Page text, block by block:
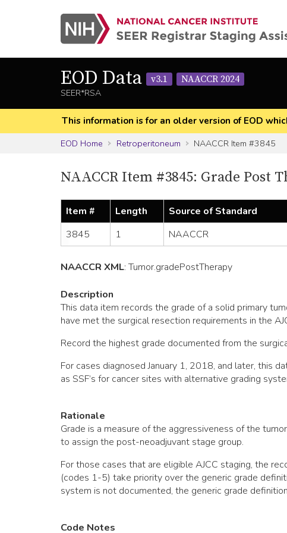
EOD Data v3.1
NAACCR 2024
SEER*RSA
This information is for an older version of EOD
EOD Home
Retroperitoneum NAACCR Item #3845
NAACCR Item #3845: Grade Post
Item # Length Source of Standard
3845
1 NAACCR
NAACCR XML:Tumor.gradePostTherapy
Description
This data item records the grade of a solid primary
have met the surgical resection requirements in the
Record the highest grade documented from the
For cases diagnosed January 1, 2018, and later, this
as SSF’s for cancer sites with alternative grading
Rationale
Grade is a measure of the aggressiveness of the
to assign the post-neoadjuvant stage group.
For those cases that are eligible AJCC staging, the
(codes 1-5) take priority over the generic grade
system is not documented, the generic grade
Code Notes